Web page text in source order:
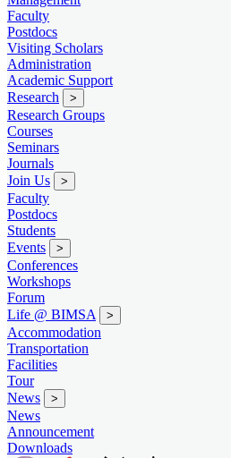
Faculty
Postdocs
Visiting Scholars
Administration
Academic Support
Research
>
Research Groups
Courses
Seminars
Journals
Join Us
>
Faculty
Postdocs
Students
Events
>
Conferences
Workshops
Forum
Life @ BIMSA
>
Accommodation
Transportation
Facilities
Tour
News
>
News
Announcement
Downloads